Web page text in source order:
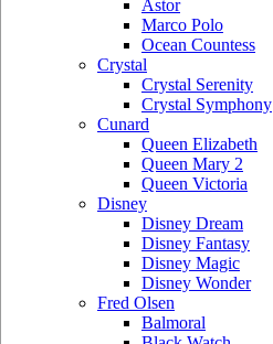
Astor
Marco Polo
Ocean Countess
Crystal
Crystal Serenity
Crystal Symphony
Cunard
Queen Elizabeth
Queen Mary 2
Queen Victoria
Disney
Disney Dream
Disney Fantasy
Disney Magic
Disney Wonder
Fred Olsen
Balmoral